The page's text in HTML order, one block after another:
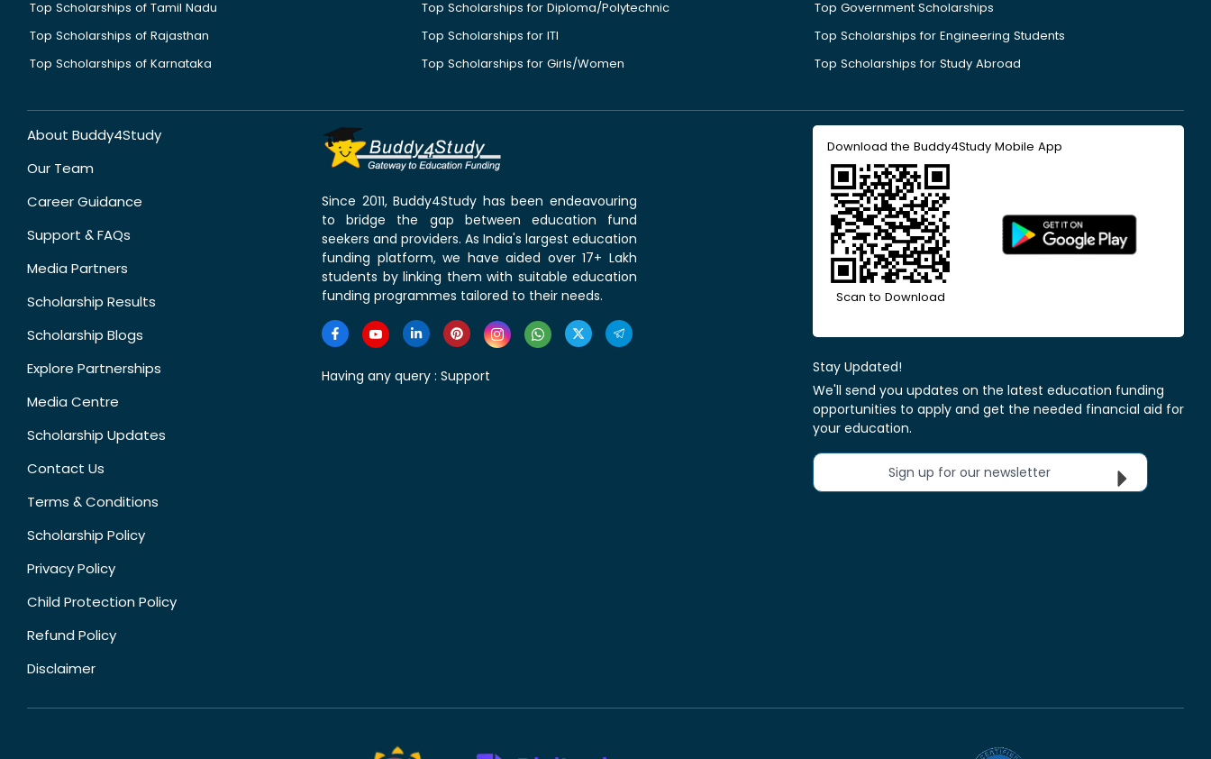
Top Scholarships of Tamil Nadu
Top Scholarships of Rajasthan
Top Scholarships of Karnataka
Top Scholarships for Diploma/Polytechnic
Top Scholarships for ITI
Top Scholarships for Girls/Women
Top Government Scholarships
Top Scholarships for Engineering Students
Top Scholarships for Study Abroad
About Buddy4Study
Our Team
Career Guidance
Support & FAQs
Media Partners
Scholarship Results
Scholarship Blogs
Explore Partnerships
Media Centre
Scholarship Updates
Contact Us
Terms & Conditions
Scholarship Policy
Privacy Policy
Child Protection Policy
Refund Policy
Disclaimer
Since 2011, Buddy4Study has been endeavouring
to bridge the gap between education fund
seekers and providers. As India's largest education
funding platform, we have aided over 17+ Lakh
students by linking them with suitable education
funding programmes tailored to their needs.
Having any query : Support
Download the Buddy4Study Mobile App
Scan to Download
Stay Updated!
We'll send you updates on the latest education funding
opportunities to apply and get the needed financial aid for
your education.
Sign up for our newsletter